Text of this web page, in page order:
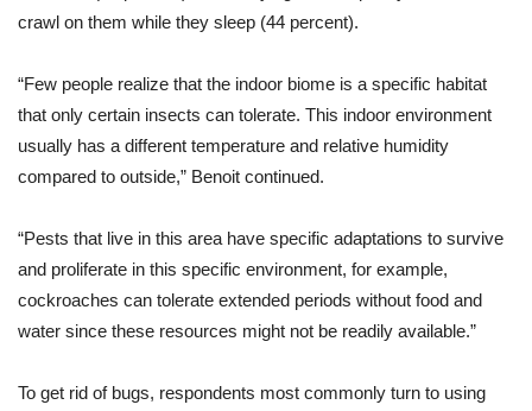
crawl on them while they sleep (44 percent).
“Few people realize that the indoor biome is a specific habitat
that only certain insects can tolerate. This indoor environment
usually has a different temperature and relative humidity
compared to outside,” Benoit continued.
“Pests that live in this area have specific adaptations to survive
and proliferate in this specific environment, for example,
cockroaches can tolerate extended periods without food and
water since these resources might not be readily available.”
To get rid of bugs, respondents most commonly turn to using